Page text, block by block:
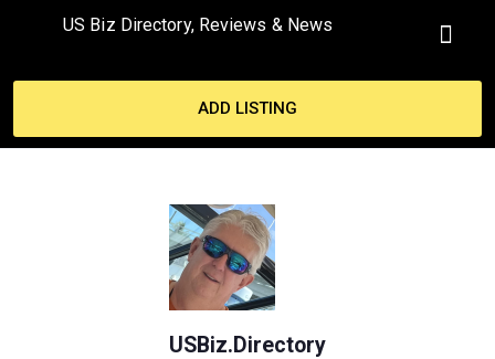
US Biz Directory, Reviews & News
ADD LISTING
USBiz.Directory